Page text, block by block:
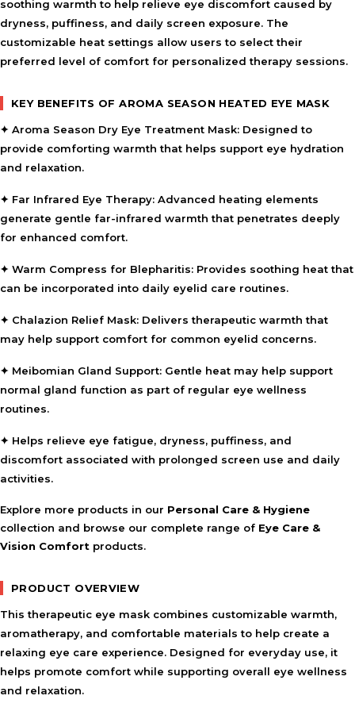
soothing warmth to help relieve eye discomfort caused by
dryness, puffiness, and daily screen exposure. The
customizable heat settings allow users to select their
preferred level of comfort for personalized therapy sessions.
KEY BENEFITS OF AROMA SEASON HEATED EYE MASK
✦ Aroma Season Dry Eye Treatment Mask: Designed to
provide comforting warmth that helps support eye hydration
and relaxation.
✦ Far Infrared Eye Therapy: Advanced heating elements
generate gentle far-infrared warmth that penetrates deeply
for enhanced comfort.
✦ Warm Compress for Blepharitis: Provides soothing heat that
can be incorporated into daily eyelid care routines.
✦ Chalazion Relief Mask: Delivers therapeutic warmth that
may help support comfort for common eyelid concerns.
✦ Meibomian Gland Support: Gentle heat may help support
normal gland function as part of regular eye wellness
routines.
✦ Helps relieve eye fatigue, dryness, puffiness, and
discomfort associated with prolonged screen use and daily
activities.
Explore more products in our Personal Care & Hygiene
collection and browse our complete range of Eye Care &
Vision Comfort products.
PRODUCT OVERVIEW
This therapeutic eye mask combines customizable warmth,
aromatherapy, and comfortable materials to help create a
relaxing eye care experience. Designed for everyday use, it
helps promote comfort while supporting overall eye wellness
and relaxation.